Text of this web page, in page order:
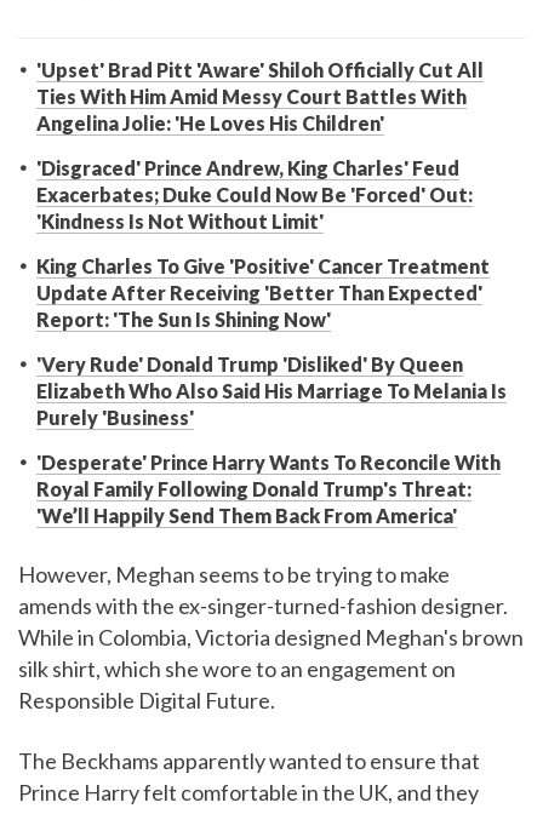
'Upset' Brad Pitt 'Aware' Shiloh Officially Cut All
Ties With Him Amid Messy Court Battles With
Angelina Jolie: 'He Loves His Children'
'Disgraced' Prince Andrew, King Charles' Feud
Exacerbates; Duke Could Now Be 'Forced' Out:
'Kindness Is Not Without Limit'
King Charles To Give 'Positive' Cancer Treatment
Update After Receiving 'Better Than Expected'
Report: 'The Sun Is Shining Now'
'Very Rude' Donald Trump 'Disliked' By Queen
Elizabeth Who Also Said His Marriage To Melania Is
Purely 'Business'
'Desperate' Prince Harry Wants To Reconcile With
Royal Family Following Donald Trump's Threat:
'We’ll Happily Send Them Back From America'
However, Meghan seems to be trying to make
amends with the ex-singer-turned-fashion designer.
While in Colombia, Victoria designed Meghan's brown
silk shirt, which she wore to an engagement on
Responsible Digital Future.
The Beckhams apparently wanted to ensure that
Prince Harry felt comfortable in the UK, and they